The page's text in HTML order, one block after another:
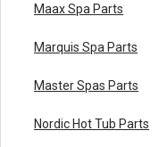
Maax Spa Parts
Marquis Spa Parts
Master Spas Parts
Nordic Hot Tub Parts